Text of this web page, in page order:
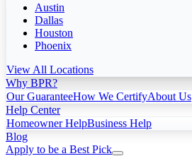
Austin
Dallas
Houston
Phoenix
View All Locations
Why BPR?
Our GuaranteeHow We CertifyAbout Us
Help Center
Homeowner HelpBusiness Help
Blog
Apply to be a Best Pick